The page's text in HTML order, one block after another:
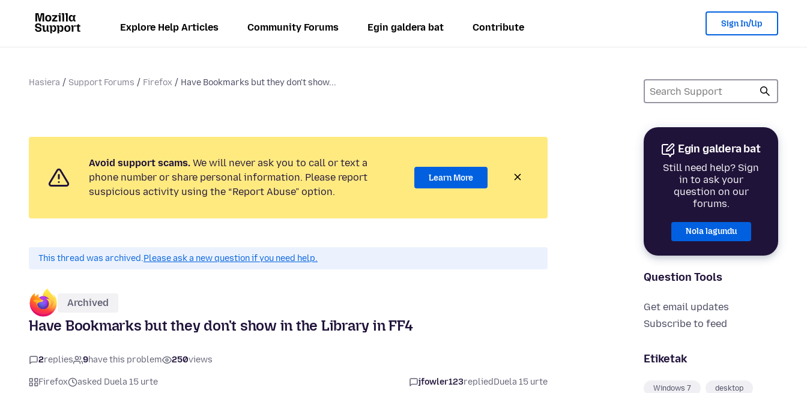
Explore Help Articles Community Forums Egin galdera bat Contribute Sign In/Up
Hasiera Support Forums Firefox Have Bookmarks but they don't show...
Egin galdera bat
Still need help? Sign
in to ask your
question on our
forums.
Nola lagundu
Question Tools
Get email updates
Subscribe to feed
Etiketak
Windows 7 desktop
Avoid support scams. We will never ask you to call or text a
phone number or share personal information. Please report
suspicious activity using the “Report Abuse” option.
Learn More
This thread was archived.Please ask a new question if you need help.
Archived
Have Bookmarks but they don't show in the Library in FF4
2replies 9have this problem 250views
Firefox asked Duela 15 urte jfowler123repliedDuela 15 urte